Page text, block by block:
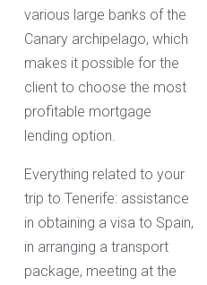
various large banks of the
Canary archipelago, which
makes it possible for the
client to choose the most
profitable mortgage
lending option.
Everything related to your
trip to Tenerife: assistance
in obtaining a visa to Spain,
in arranging a transport
package, meeting at the